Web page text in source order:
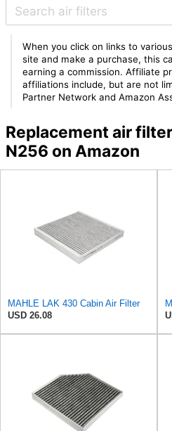
When you click on links to
site and make a purchase, this
earning a commission. Affiliate
affiliations include, but are not
Partner Network and Amazon
Replacement air
N256 on Amazon
MAHLE LAK 430 Cabin Air Filter
USD 26.08